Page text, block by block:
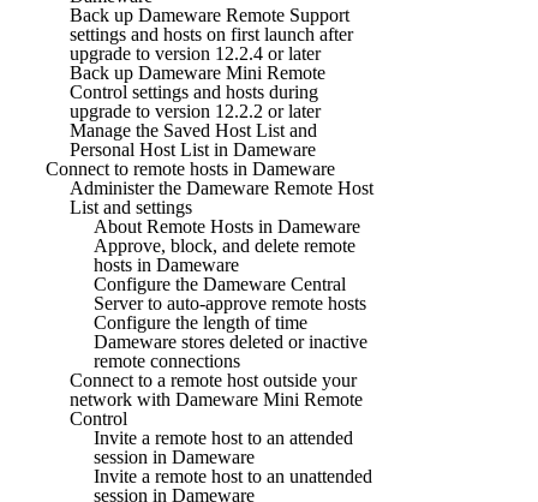
Back up Dameware Remote Support
settings and hosts on first launch after
upgrade to version 12.2.4 or later
Back up Dameware Mini Remote
Control settings and hosts during
upgrade to version 12.2.2 or later
Manage the Saved Host List and
Personal Host List in Dameware
Connect to remote hosts in Dameware
Administer the Dameware Remote Host
List and settings
About Remote Hosts in Dameware
Approve, block, and delete remote
hosts in Dameware
Configure the Dameware Central
Server to auto-approve remote hosts
Configure the length of time
Dameware stores deleted or inactive
remote connections
Connect to a remote host outside your
network with Dameware Mini Remote
Control
Invite a remote host to an attended
session in Dameware
Invite a remote host to an unattended
session in Dameware